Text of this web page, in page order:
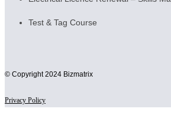
Test & Tag Course
© Copyright 2024 Bizmatrix
Privacy Policy